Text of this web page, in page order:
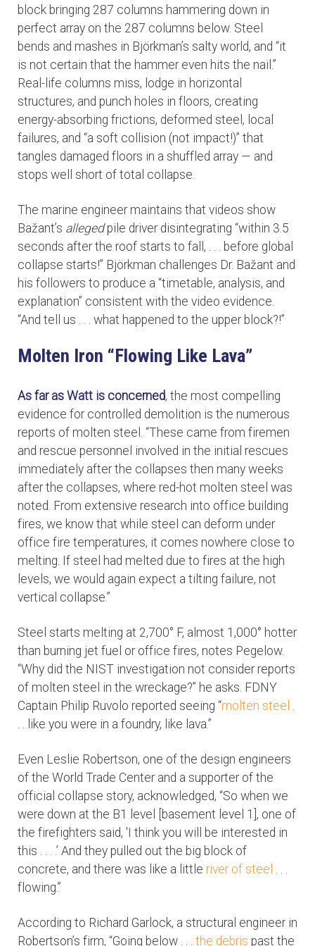
block bringing 287 columns hammering down in
perfect array on the 287 columns below. Steel
bends and mashes in Björkman’s salty world, and “it
is not certain that the hammer even hits the nail.”
Real-life columns miss, lodge in horizontal
structures, and punch holes in floors, creating
energy-absorbing frictions, deformed steel, local
failures, and “a soft collision (not impact!)” that
tangles damaged floors in a shuffled array — and
stops well short of total collapse.
The marine engineer maintains that videos show
Bažant’s allegedpile driver disintegrating “within 3.5
seconds after the roof starts to fall, . . . before global
collapse starts!” Björkman challenges Dr. Bažant and
his followers to produce a “timetable, analysis, and
explanation” consistent with the video evidence.
“And tell us . . . what happened to the upper block?!”
Molten Iron “Flowing Like Lava”
As far as Watt is concerned, the most compelling
evidence for controlled demolition is the numerous
reports of molten steel. “These came from firemen
and rescue personnel involved in the initial rescues
immediately after the collapses then many weeks
after the collapses, where red-hot molten steel was
noted. From extensive research into office building
fires, we know that while steel can deform under
office fire temperatures, it comes nowhere close to
melting. If steel had melted due to fires at the high
levels, we would again expect a tilting failure, not
vertical collapse.”
Steel starts melting at 2,700° F, almost 1,000° hotter
than burning jet fuel or office fires, notes Pegelow.
“Why did the NIST investigation not consider reports
of molten steel in the wreckage?” he asks. FDNY
Captain Philip Ruvolo reported seeing “molten steel .
. . like you were in a foundry, like lava.”
Even Leslie Robertson, one of the design engineers
of the World Trade Center and a supporter of the
official collapse story, acknowledged, “So when we
were down at the B1 level [basement level 1], one of
the firefighters said, 'I think you will be interested in
this . . . .’ And they pulled out the big block of
concrete, and there was like a little river of steel . . .
flowing.”
According to Richard Garlock, a structural engineer in
Robertson’s firm, “Going below . . . the debris past the